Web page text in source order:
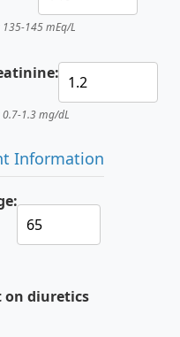
145 mEq/L
1.3 mg/dL
Information
on diuretics